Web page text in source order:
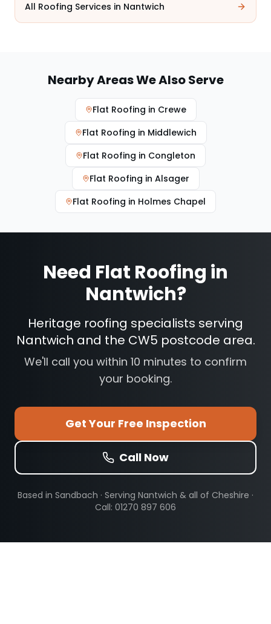
All Roofing Services in Nantwich
Nearby Areas We Also Serve
Flat Roofing in Crewe
Flat Roofing in Middlewich
Flat Roofing in Congleton
Flat Roofing in Alsager
Flat Roofing in Holmes Chapel
Need Flat Roofing in
Nantwich?
Heritage roofing specialists serving
Nantwich and the CW5 postcode area.
We'll call you within 10 minutes to confirm
your booking.
Get Your Free Inspection
Call Now
Based in Sandbach · Serving Nantwich & all of Cheshire ·
Call: 01270 897 606